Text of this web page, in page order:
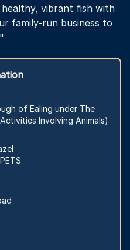
vibrant fish with
family-run business to
of Ealing under The
Involving Animals)